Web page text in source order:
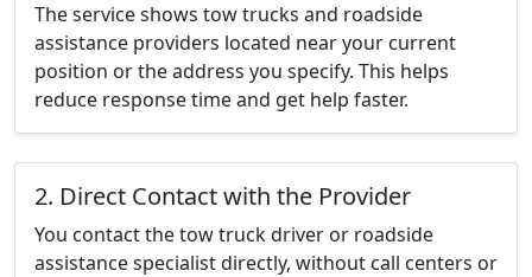
The service shows tow trucks and roadside
assistance providers located near your current
position or the address you specify. This helps
reduce response time and get help faster.
2. Direct Contact with the Provider
You contact the tow truck driver or roadside
assistance specialist directly, without call centers or